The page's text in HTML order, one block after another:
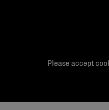
Please accept